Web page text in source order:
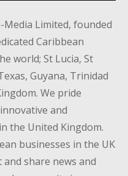
Limited, founded
Caribbean
world; St Lucia, St
Guyana, Trinidad
We pride
and
the United Kingdom.
businesses in the UK
share news and